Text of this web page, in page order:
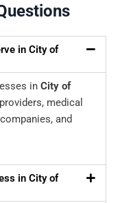
in City of
in City of
medical
and
in City of